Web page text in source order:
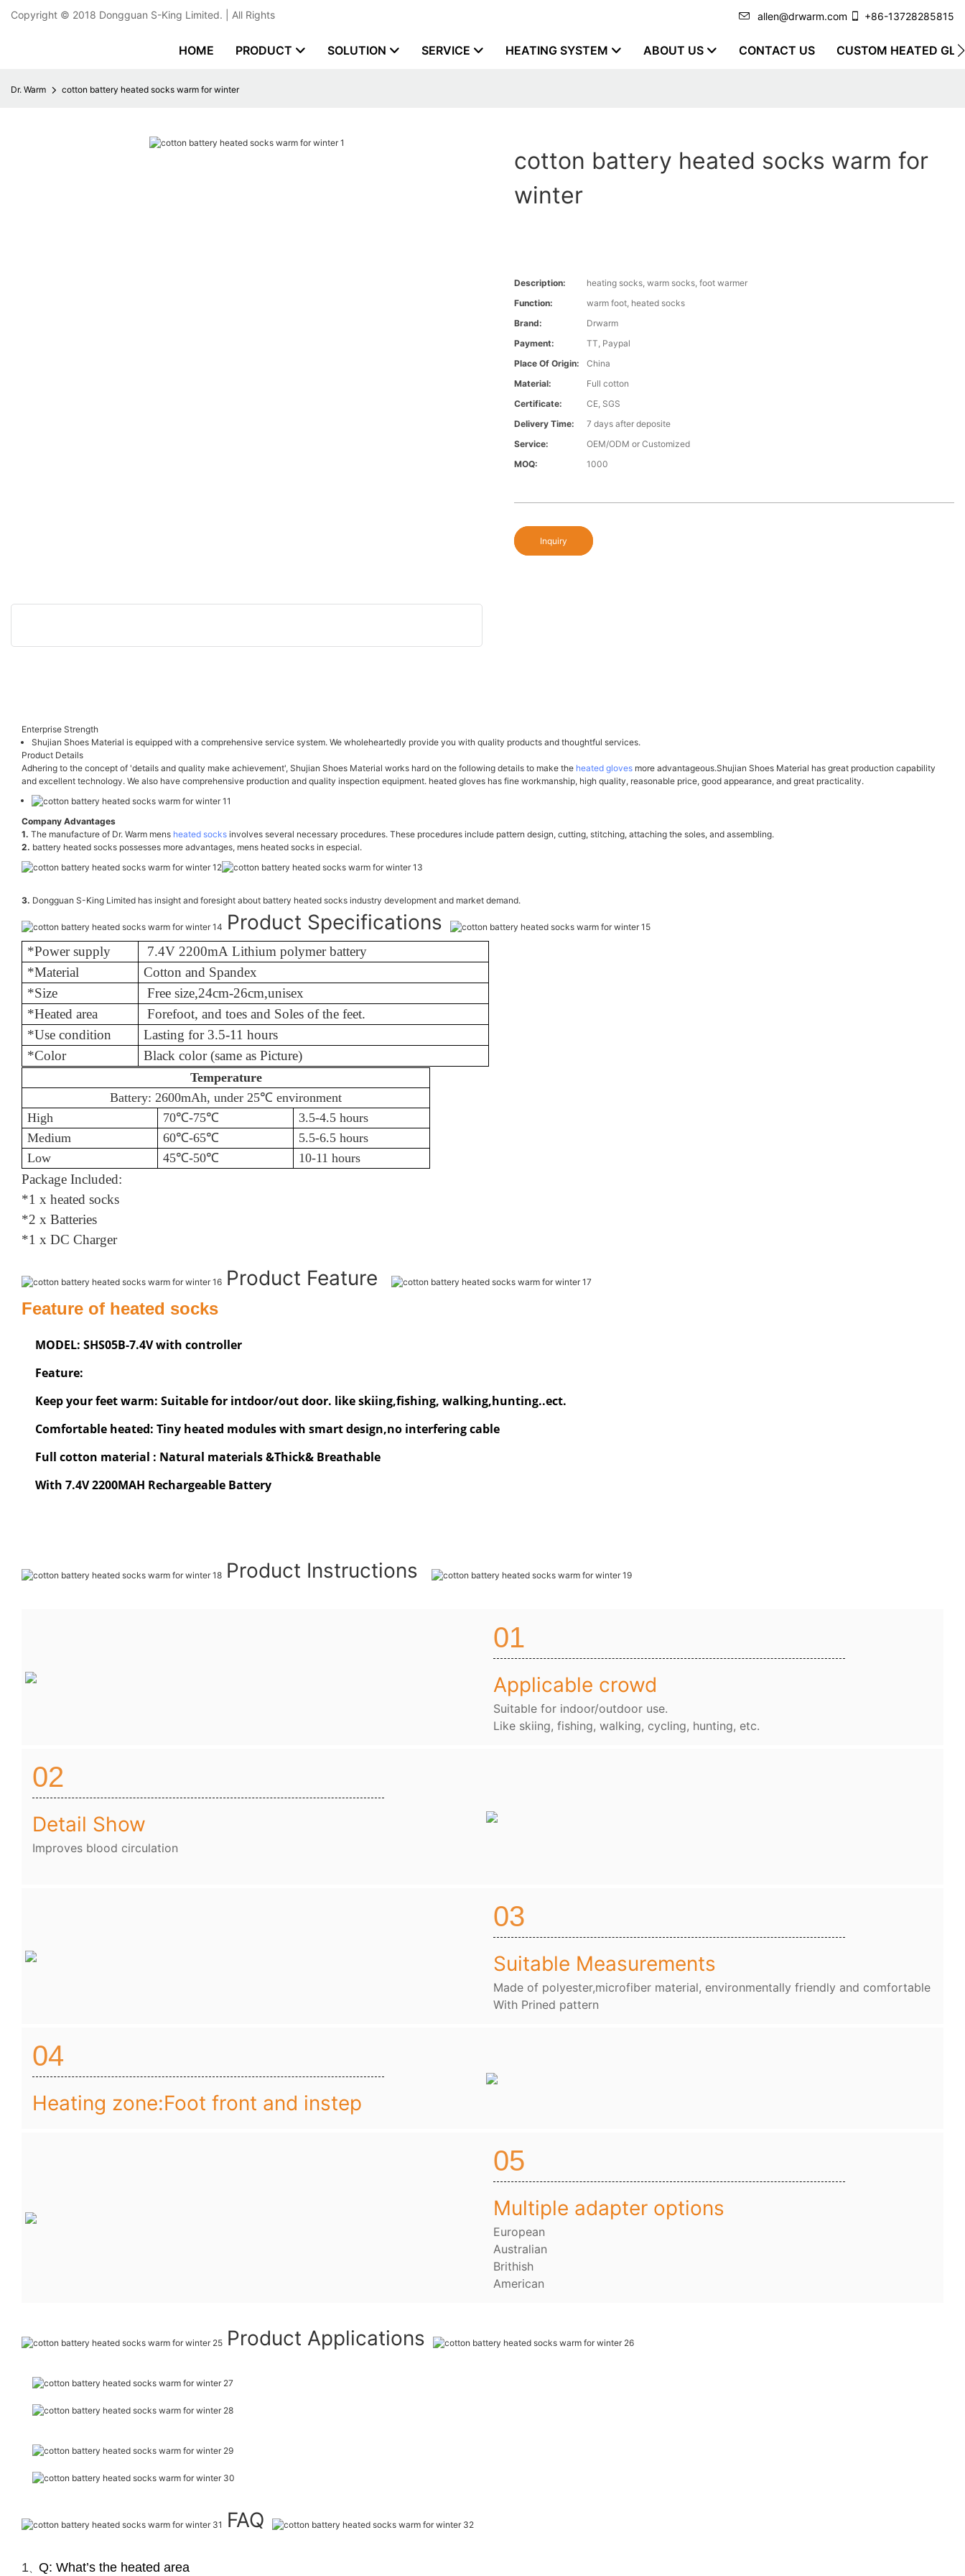
Copyright © 2018 Dongguan S-King Limited. | All Rights allen@drwarm.com +86-13728285815
HOME PRODUCT SOLUTION SERVICE HEATING SYSTEM ABOUT US CONTACT US CUSTOM HEATED
Dr. Warm cotton battery heated socks warm for winter
cotton battery heated socks warm for
winter
Description:
heating socks, warm socks, foot warmer
Function:
warm foot, heated socks
Brand:
Drwarm
Payment:
TT, Paypal
Place Of Origin:
China
Material:
Full cotton
Certificate:
CE, SGS
Delivery Time:
7 days after deposite
Service:
OEM/ODM or Customized
MOQ:
1000
Inquiry
Enterprise Strength
Shujian Shoes Material is equipped with a comprehensive service system. We wholeheartedly provide you with quality products and thoughtful services.
Product Details
Adhering to the concept of 'details and quality make achievement', Shujian Shoes Material works hard on the following details to make the heated gloves more advantageous.Shujian Shoes Material has great production capability
and excellent technology. We also have comprehensive production and quality inspection equipment. heated gloves has fine workmanship, high quality, reasonable price, good appearance, and great practicality.
Company Advantages
1. The manufacture of Dr. Warm mens heated socks involves several necessary procedures. These procedures include pattern design, cutting, stitching, attaching the soles, and assembling.
2. battery heated socks possesses more advantages, mens heated socks in especial.
3. Dongguan S-King Limited has insight and foresight about battery heated socks industry development and market demand.
Product Specifications
*Power supply
7.4V 2200mA Lithium polymer battery
*Material
Cotton and Spandex
*Size
Free size,24cm-26cm,unisex
*Heated area
Forefoot, and toes and Soles of the feet.
*Use condition
Lasting for 3.5-11 hours
*Color
Black color (same as Picture)
Temperature
Battery: 2600mAh, under 25℃ environment
High
70℃-75℃
3.5-4.5 hours
Medium
60℃-65℃
5.5-6.5 hours
Low
45℃-50℃ 10-11 hours
Package Included:
*1 x heated socks
*2 x Batteries
*1 x DC Charger
Product Feature
Feature of heated socks
MODEL: SHS05B-7.4V with controller
Feature:
Keep your feet warm: Suitable for intdoor/out door. like skiing,fishing, walking,hunting..ect.
Comfortable heated: Tiny heated modules with smart design,no interfering cable
Full cotton material : Natural materials &Thick& Breathable
With 7.4V 2200MAH Rechargeable Battery
Product Instructions
01
Applicable crowd
Suitable for indoor/outdoor use.
Like skiing, fishing, walking, cycling, hunting, etc.
02
Detail Show
Improves blood circulation
03
Suitable Measurements
Made of polyester,microfiber material, environmentally friendly and comfortable
With Prined pattern
04
Heating zone:Foot front and instep
05
Multiple adapter options
European
Australian
Brithish
American
Product Applications
FAQ
1 Q: What’s the heated area